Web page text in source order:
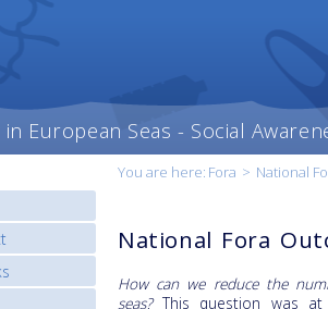
European Seas - Social
You are here: Fora > National
I
National Fora
How can we reduce the
seas?This question was at